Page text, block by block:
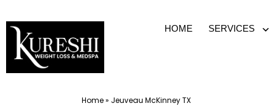
Skip
content
HOME SERVICES
Home» Jeuveau McKinney TX